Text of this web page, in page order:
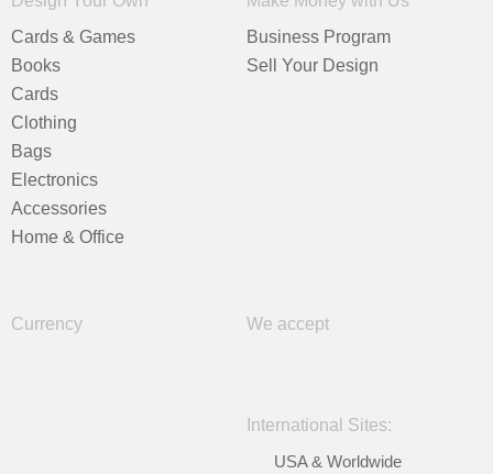
Cards & Games
Books
Cards
Clothing
Bags
Electronics
Accessories
Home & Office
Business Program
Sell Your Design
Currency We accept
International Sites:
USA & Worldwide